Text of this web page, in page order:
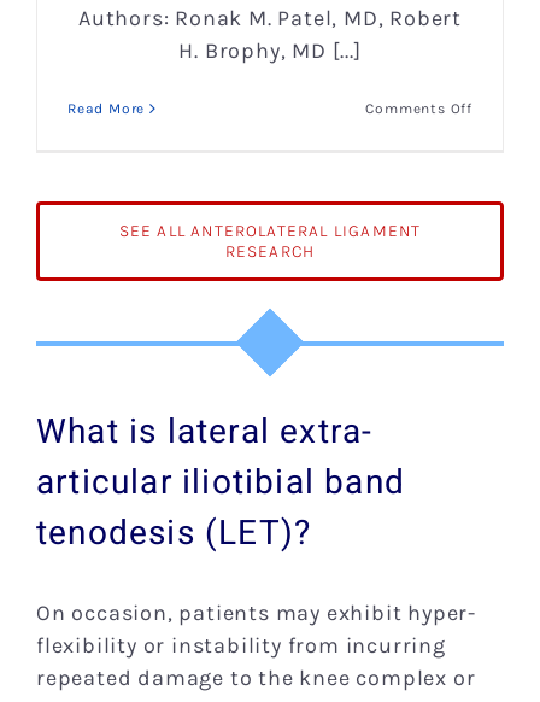
Authors: Ronak M. Patel, MD, Robert
H. Brophy, MD [...]
Read More Comments Off
Imaging,
SEE ALL ANTEROLATERAL LIGAMENT
RESEARCH
What is lateral extra-
articular iliotibial band
tenodesis (LET)?
On occasion, patients may exhibit hyper-
flexibility or instability from incurring
repeated damage to the knee complex or